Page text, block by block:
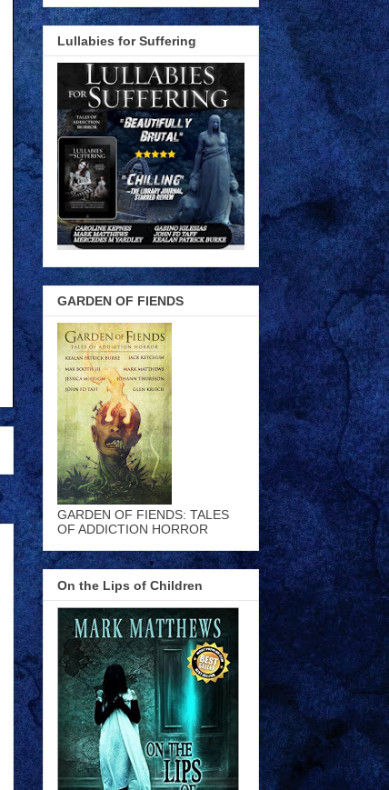
Lullabies for Suffering
GARDEN OF FIENDS
GARDEN OF FIENDS: TALES
OF ADDICTION HORROR
On the Lips of Children